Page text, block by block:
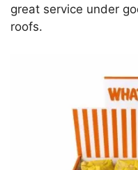
great service under
roofs.